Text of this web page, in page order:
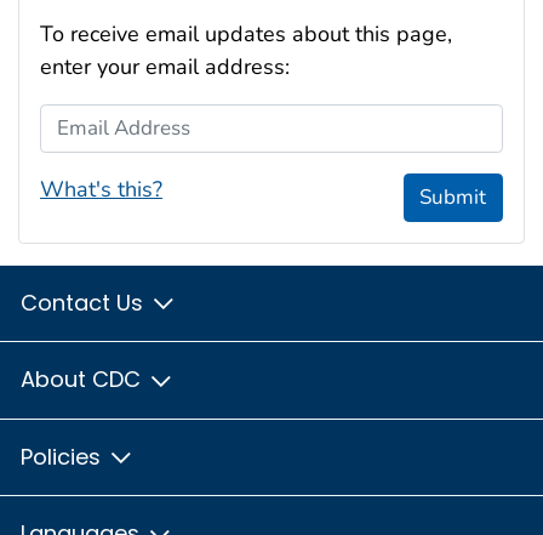
To receive email updates about this page,
enter your email address:
Email Address
What's this? Submit
Contact Us
About CDC
Policies